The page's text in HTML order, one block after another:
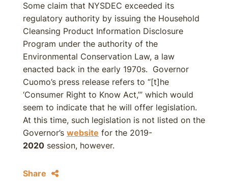
Some claim that NYSDEC exceeded its
regulatory authority by issuing the Household
Cleansing Product Information Disclosure
Program under the authority of the
Environmental Conservation Law, a law
enacted back in the early 1970s. Governor
Cuomo’s press release refers to “[t]he
‘Consumer Right to Know Act,’” which would
seem to indicate that he will offer legislation.
At this time, such legislation is not listed on the
Governor’s website for the 2019-
2020 session, however.
Share